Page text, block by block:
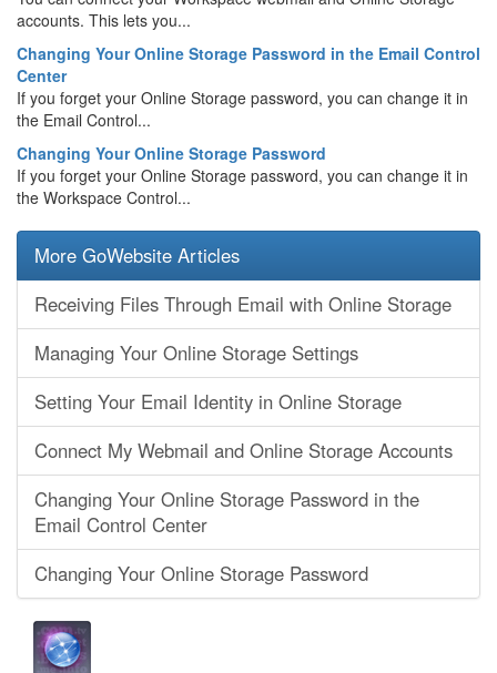
accounts. This lets you...
Changing Your Online Storage Password in the Email Control
Center
If you forget your Online Storage password, you can change it in
the Email Control...
Changing Your Online Storage Password
If you forget your Online Storage password, you can change it in
the Workspace Control...
More GoWebsite Articles
Receiving Files Through Email with Online Storage
Managing Your Online Storage Settings
Setting Your Email Identity in Online Storage
Connect My Webmail and Online Storage Accounts
Changing Your Online Storage Password in the
Email Control Center
Changing Your Online Storage Password